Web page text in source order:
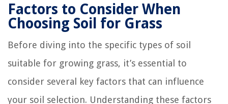
Factors to Consider When
Choosing Soil for Grass
Before diving into the specific types of soil
suitable for growing grass, it’s essential to
consider several key factors that can influence
your soil selection. Understanding these factors